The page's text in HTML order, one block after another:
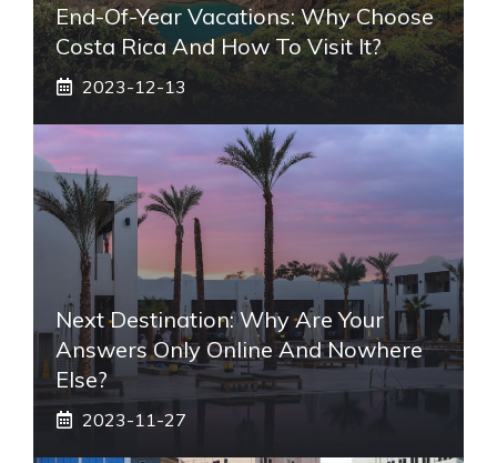
End-Of-Year Vacations: Why Choose
Costa Rica And How To Visit It?
2023-12-13
Next Destination: Why Are Your
Answers Only Online And Nowhere
Else?
2023-11-27